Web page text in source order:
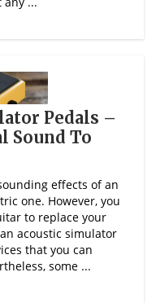
Pedals –
Sound To
effects of an
one. However, you
to replace your
acoustic simulator
that you can
some ...